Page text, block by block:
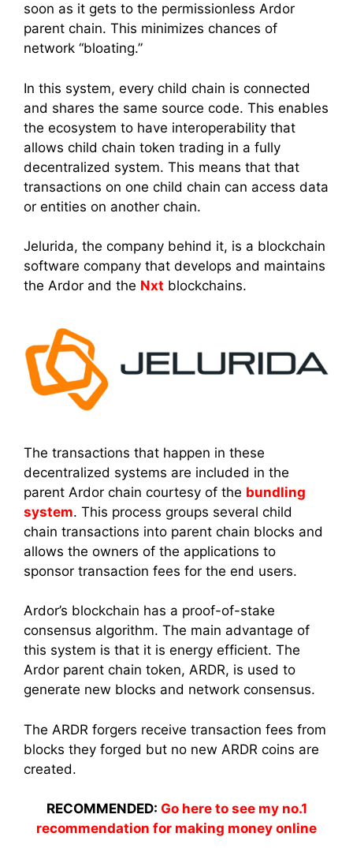
soon as it gets to the permissionless Ardor
parent chain. This minimizes chances of
network “bloating.”
In this system, every child chain is connected
and shares the same source code. This enables
the ecosystem to have interoperability that
allows child chain token trading in a fully
decentralized system. This means that that
transactions on one child chain can access data
or entities on another chain.
Jelurida, the company behind it, is a blockchain
software company that develops and maintains
the Ardor and the Nxt blockchains.
The transactions that happen in these
decentralized systems are included in the
parent Ardor chain courtesy of the bundling
system. This process groups several child
chain transactions into parent chain blocks and
allows the owners of the applications to
sponsor transaction fees for the end users.
Ardor’s blockchain has a proof-of-stake
consensus algorithm. The main advantage of
this system is that it is energy efficient. The
Ardor parent chain token, ARDR, is used to
generate new blocks and network consensus.
The ARDR forgers receive transaction fees from
blocks they forged but no new ARDR coins are
created.
RECOMMENDED: Go here to see my no.1
recommendation for making money online